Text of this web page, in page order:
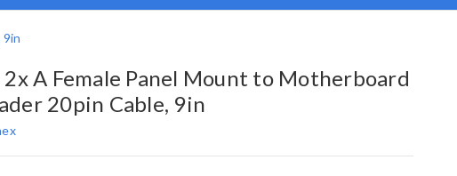
9in
2x A Female Panel Mount to Motherboard
20pin Cable, 9in